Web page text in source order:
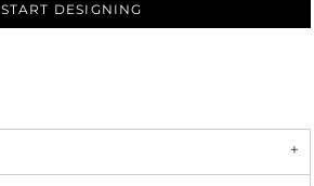
START DESIGNING